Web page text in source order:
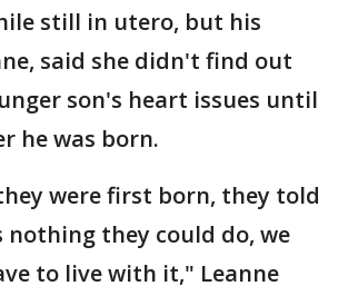
still in utero, but his
said she didn't find out
son's heart issues until
he was born.
were first born, they told
nothing they could do, we
to live with it," Leanne